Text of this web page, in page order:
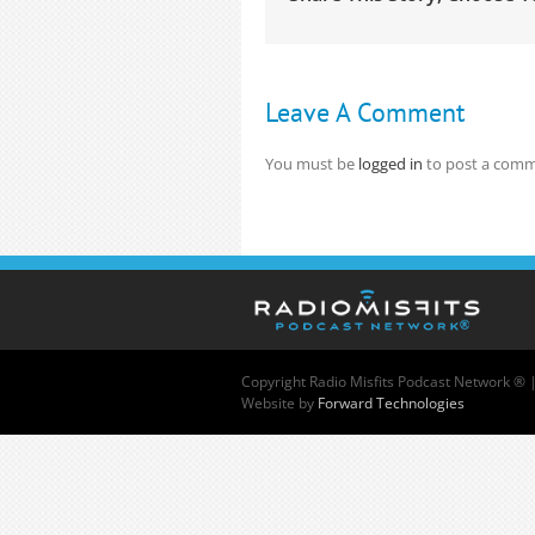
Leave A Comment
You must be logged in to post a
Copyright Radio Misfits Podcast Network ® |
Website by Forward Technologies